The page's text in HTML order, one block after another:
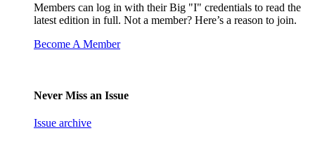
Members can log in with their Big "I" credentials to read the
latest edition in full. Not a member? Here’s a reason to join.
Become A Member
Never Miss an Issue
Issue archive